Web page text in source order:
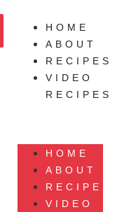
HOME
ABOUT
RECIPES
VIDEO
RECIPES
HOME
ABOUT
RECIPES
VIDEO